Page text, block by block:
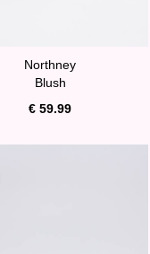
Northney
Blush
€ 59.99